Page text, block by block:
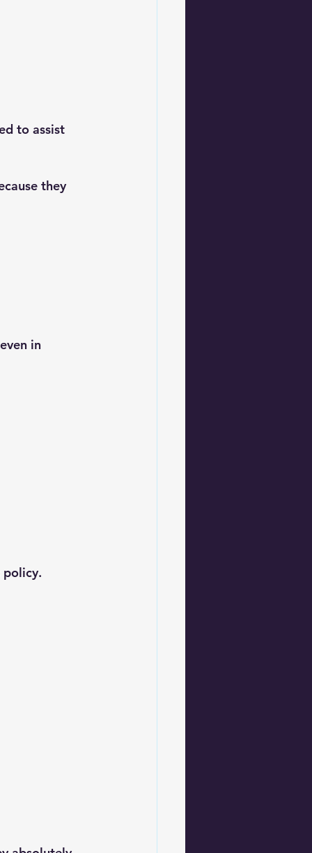
to assist
they
in
policy.